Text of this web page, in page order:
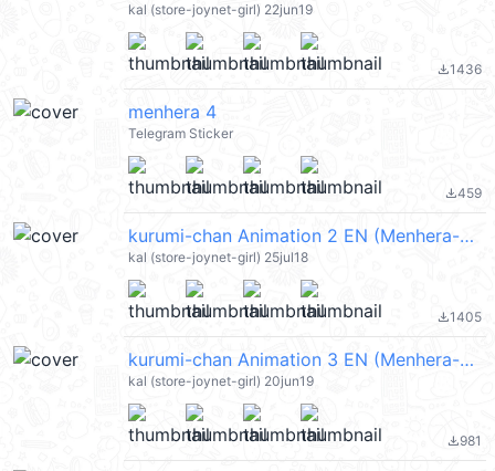
kal (store-joynet-girl) 22jun19
file_download1436
menhera 4
Telegram Sticker
file_download459
kurumi-chan Animation 2 EN (Menhera-chan) @kal_pc
kal (store-joynet-girl) 25jul18
file_download1405
kurumi-chan Animation 3 EN (Menhera-chan) @kal_pc
kal (store-joynet-girl) 20jun19
file_download981